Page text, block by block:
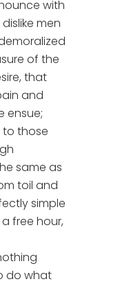
with
men
of the
that
and
ensue;
those
same as
toil and
simple
free hour,
do what